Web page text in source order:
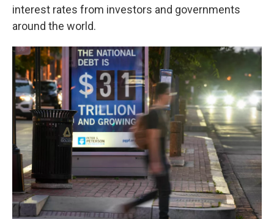
interest rates from investors and governments
around the world.